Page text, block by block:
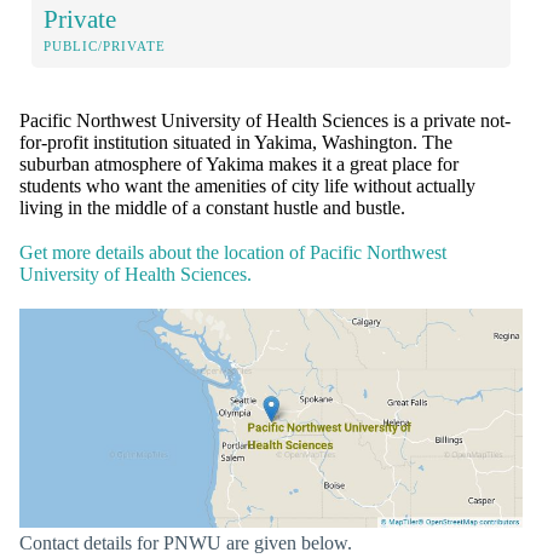
Private
PUBLIC/PRIVATE
Pacific Northwest University of Health Sciences is a private not-
for-profit institution situated in Yakima, Washington. The
suburban atmosphere of Yakima makes it a great place for
students who want the amenities of city life without actually
living in the middle of a constant hustle and bustle.
Get more details about the location of Pacific Northwest
University of Health Sciences.
Contact details for PNWU are given below.